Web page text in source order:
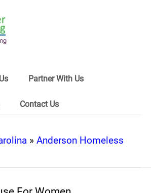
Partner With Us
Contact Us
» Anderson Homeless